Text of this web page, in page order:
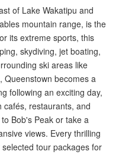
of Lake Wakatipu and
mountain range, is the
its extreme sports, this
skydiving, jet boating,
ski areas like
Queenstown becomes a
following an exciting day,
cafés, restaurants, and
Bob's Peak or take a
views. Every thrilling
tour packages for